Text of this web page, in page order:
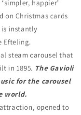
happier’
on Christmas cards
is instantly
Efteling.
steam carousel that
in 1895. The Gavioli
for the carousel
world.
attraction, opened to